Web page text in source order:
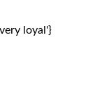
loyal'}